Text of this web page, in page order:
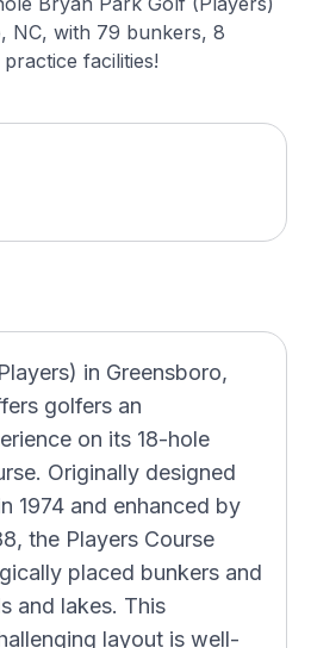
NC, with 79 bunkers, 8
facilities!
in Greensboro,
golfers an
on its 18-hole
Originally designed
1974 and enhanced by
the Players Course
placed bunkers and
and lakes. This
layout is well-